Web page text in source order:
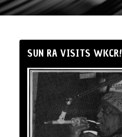
SUN RA VISITS WKCR!